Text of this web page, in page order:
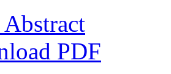
Abstract
PDF